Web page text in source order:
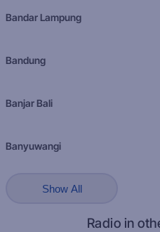
Bandar Lampung
Bandung
Banjar Bali
Banyuwangi
Show All
Radio in